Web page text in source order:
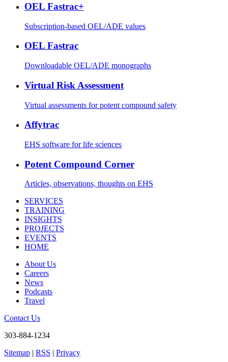
OEL Fastrac+
Subscription-based OEL/ADE values
OEL Fastrac
Downloadable OEL/ADE monographs
Virtual Risk Assessment
Virtual assessments for potent compound safety
Affytrac
EHS software for life sciences
Potent Compound Corner
Articles, observations, thoughts on EHS
SERVICES
TRAINING
INSIGHTS
PROJECTS
EVENTS
HOME
About Us
Careers
News
Podcasts
Travel
Contact Us
303-884-1234
Sitemap | RSS | Privacy